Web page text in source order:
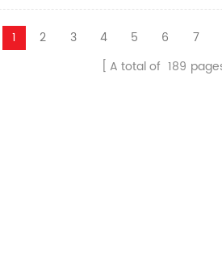
1
2 3 4 5 6 7
A total of 189